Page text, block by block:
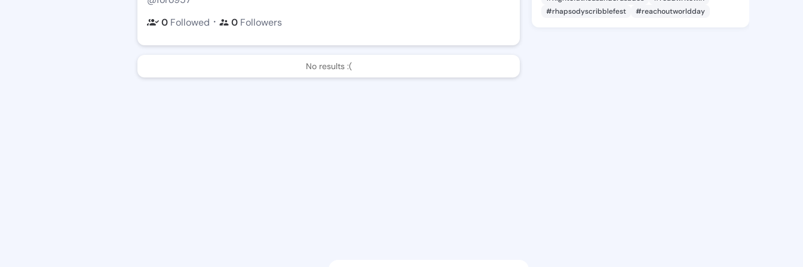
0 Followed ・ 0 Followers
No results :(
#rhapsodyscribblefest
#reachoutworldday